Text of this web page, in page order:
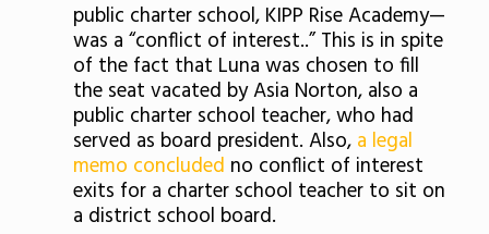
public charter school, KIPP Rise Academy—
was a “conflict of interest..” This is in spite
of the fact that Luna was chosen to fill
the seat vacated by Asia Norton, also a
public charter school teacher, who had
served as board president. Also, a legal
memo concluded no conflict of interest
exits for a charter school teacher to sit on
a district school board.